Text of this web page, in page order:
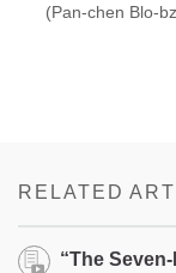
(Pan-chen Blo-
RELATED
“The